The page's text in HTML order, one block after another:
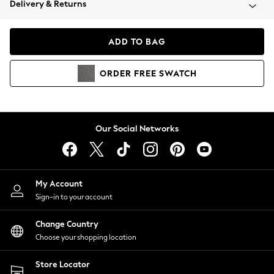
Coats & Jackets
Hoodies & Sweatshirts
Lingerie
Nightwear
Shirts & Blouses
Shorts
Skirts
Suits & Tailoring
Sportswear
Swimwear
Delivery & Returns
ADD TO BAG
ORDER FREE SWATCH
Our Social Networks
My Account
Sign-in to your account
Change Country
Choose your shopping location
Store Locator